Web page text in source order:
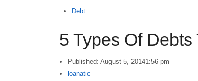
Debt
5 Types Of Debts
Published: August 5, 20141:56 pm
Author
loanatic